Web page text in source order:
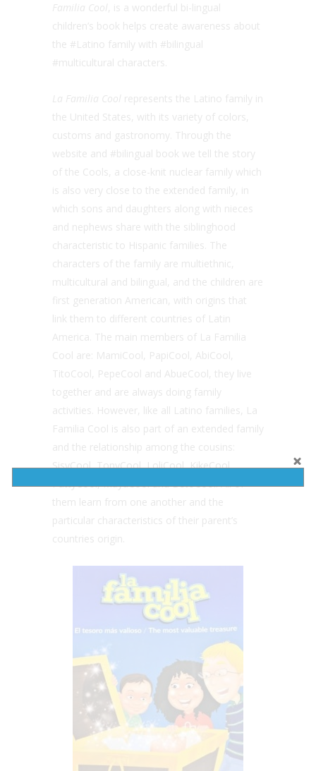
Familia Cool , is a wonderful bi-lingual
children’s book helps create awareness about
the #Latino family with #bilingual
#multicultural characters.
La Familia Cool represents the Latino family in
the United States, with its variety of colors,
customs and gastronomy. Through the
website and #bilingual book we tell the story
of the Cools, a close-knit nuclear family which
is also very close to the extended family, in
which sons and daughters along with nieces
and nephews share with the siblinghood
characteristic to Hispanic families. The
characters of the family are multiethnic,
multicultural and bilingual, and the children are
first generation American, with origins that
link them to different countries of Latin
America. The main members of La Familia
Cool are: MamiCool, PapiCool, AbiCool,
TitoCool, PepeCool and AbueCool, they live
together and are always doing family
activities. However, like all Latino families, La
Familia Cool is also part of an extended family
and the relationship among the cousins:
SisyCool, TonyCool, LoliCool, KikeCool,
PattyCool, MayaCool and BetoCool. All of
them learn from one another and the
particular characteristics of their parent’s
countries origin.